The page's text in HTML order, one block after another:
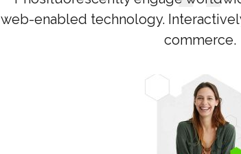
web-enabled technology.
commerce.